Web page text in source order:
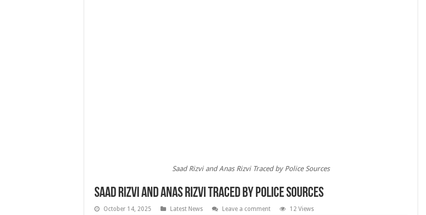
Saad Rizvi and Anas Rizvi Traced by Police Sources
Saad Rizvi and Anas Rizvi Traced by Police Sources
October 14, 2025 Latest News Leave a comment 12 Views